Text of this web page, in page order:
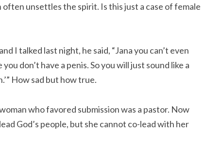
unsettles the spirit. Is this just a case of female
I talked last night, he said, “Jana you can’t even
don’t have a penis. So you will just sound like a
How sad but how true.
who favored submission was a pastor. Now
God’s people, but she cannot co-lead with her